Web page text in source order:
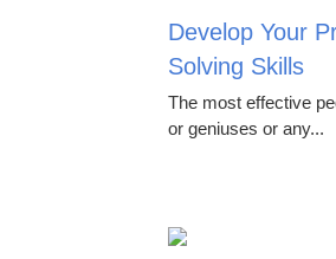
Develop Your
Solving Skills
The most effective
or geniuses or any...